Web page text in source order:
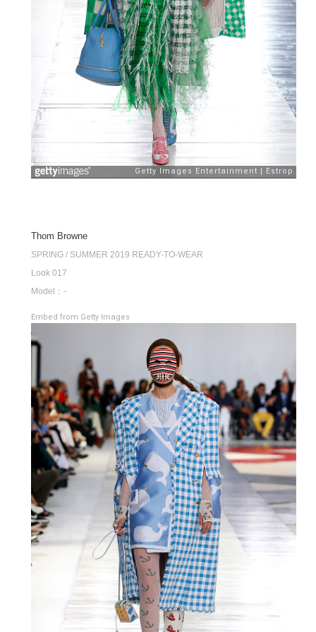
Thom Browne
SPRING / SUMMER 2019 READY-TO-WEAR
Look 017
Model：-
Embed from Getty Images